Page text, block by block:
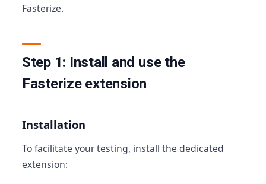
Fasterize.
Step 1: Install and use the
Fasterize extension
Installation
To facilitate your testing, install the dedicated
extension: